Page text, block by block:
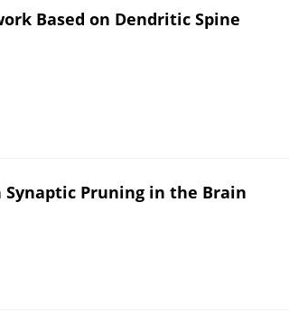
Based on Dendritic Spine
Pruning in the Brain